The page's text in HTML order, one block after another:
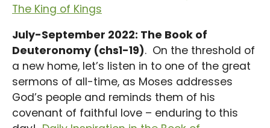
The King of Kings
July-September 2022: The Book of
Deuteronomy (chs1-19). On the threshold of
a new home, let’s listen in to one of the great
sermons of all-time, as Moses addresses
God’s people and reminds them of his
covenant of faithful love – enduring to this